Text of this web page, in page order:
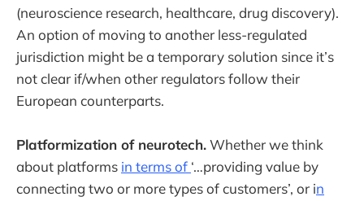
(neuroscience research, healthcare, drug discovery).
An option of moving to another less-regulated
jurisdiction might be a temporary solution since it’s
not clear if/when other regulators follow their
European counterparts.
Platformization of neurotech.Whether we think
about platforms in terms of ‘…providing value by
connecting two or more types of customers’, or in